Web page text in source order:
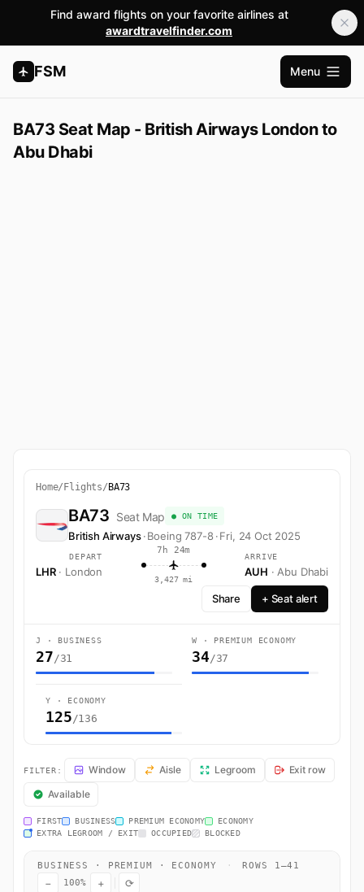
Find award flights on your favorite airlines at
awardtravelfinder.com
FSM
Open
Menu
BA73 Seat Map - British Airways London to
Abu Dhabi
Home/ Flights/ BA73
BA73 Seat Map ● ON TIME
British Airways ·Boeing 787-8 ·Fri, 24 Oct 2025
DEPART
LHR · London
7h 24m
3,427 mi
ARRIVE
AUH · Abu Dhabi
Share + Seat alert
J · BUSINESS
27/31
W · PREMIUM ECONOMY
34/37
Y · ECONOMY
125/136
BA73 Seat Map — London to Abu Dhabi. British Airways flight BA73
FILTER: Window Aisle Legroom
Exit row
Available
FIRST BUSINESS PREMIUM ECONOMY
ECONOMY
EXTRA LEGROOM / EXIT
OCCUPIED BLOCKED
BUSINESS · PREMIUM · ECONOMY · ROWS 1–41
− 100% + ⟳